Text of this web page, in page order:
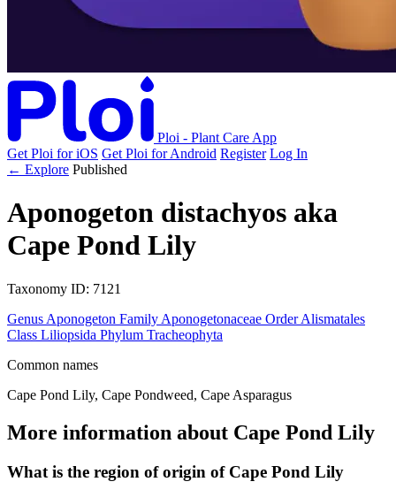
Ploi - Plant Care App
Get Ploi for iOS Get Ploi for Android Register Log In
← Explore Published
Aponogeton distachyos aka
Cape Pond Lily
Taxonomy ID: 7121
Genus Aponogeton Family Aponogetonaceae Order Alismatales
Class Liliopsida Phylum Tracheophyta
Common names
Cape Pond Lily, Cape Pondweed, Cape Asparagus
More information about Cape Pond Lily
What is the region of origin of Cape Pond Lily